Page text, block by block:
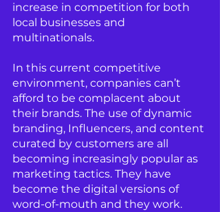
increase in competition for both
local businesses and
multinationals.
In this current competitive
environment, companies can’t
afford to be complacent about
their brands. The use of dynamic
branding, Influencers, and content
curated by customers are all
becoming increasingly popular as
marketing tactics. They have
become the digital versions of
word-of-mouth and they work.